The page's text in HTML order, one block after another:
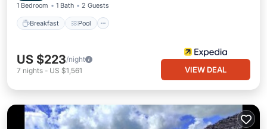
1 Bedroom 1 Bath 2 Guests
Breakfast Pool
US $223/night
7 nights - US $1,561 VIEW DEAL